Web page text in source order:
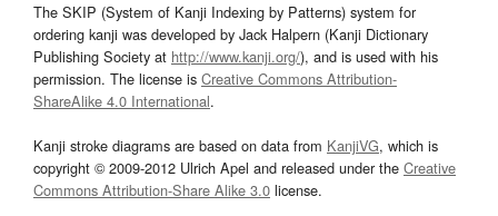
The SKIP (System of Kanji Indexing by Patterns) system for
ordering kanji was developed by Jack Halpern (Kanji Dictionary
Publishing Society at http://www.kanji.org/), and is used with his
permission. The license is Creative Commons Attribution-
ShareAlike 4.0 International.
Kanji stroke diagrams are based on data from KanjiVG, which is
copyright © 2009-2012 Ulrich Apel and released under the Creative
Commons Attribution-Share Alike 3.0 license.